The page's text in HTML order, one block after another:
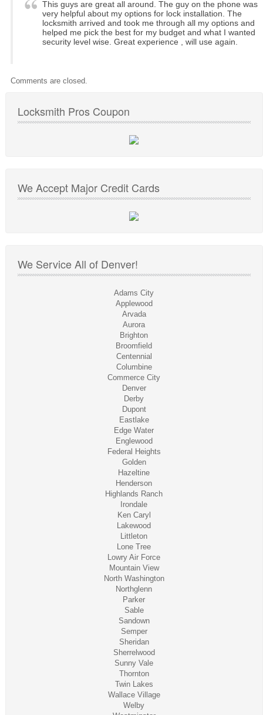
This guys are great all around. The guy on the phone was
very helpful about my options for lock installation. The
locksmith arrived and took me through all my options and
helped me pick the best for my budget and what I wanted
security level wise. Great experience , will use again.
Comments are closed.
Locksmith Pros Coupon
We Accept Major Credit Cards
We Service All of Denver!
Adams City
Applewood
Arvada
Aurora
Brighton
Broomfield
Centennial
Columbine
Commerce City
Denver
Derby
Dupont
Eastlake
Edge Water
Englewood
Federal Heights
Golden
Hazeltine
Henderson
Highlands Ranch
Irondale
Ken Caryl
Lakewood
Littleton
Lone Tree
Lowry Air Force
Mountain View
North Washington
Northglenn
Parker
Sable
Sandown
Semper
Sheridan
Sherrelwood
Sunny Vale
Thornton
Twin Lakes
Wallace Village
Welby